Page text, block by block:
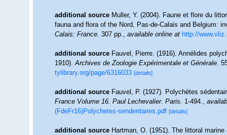
additional source Muller, Y. (2004). Faune et flore du
fauna and flora of the Nord, Pas-de-Calais and Belgium:
Calais: France.307 pp.,available online at http://
additional source Fauvel, Pierre. (1916). Annélides
1910).Archives de Zoologie Expérimentale et Générale.
tylibrary.org/page/6316033 [details]
additional source Fauvel, P. (1927). Polychètes
France Volume 16. Paul Lechevalier. Paris.1-494.,
(FdeFr16)Polychetes-sendentaires.pdf [details]
additional source Hartman, O. (1951). The littoral